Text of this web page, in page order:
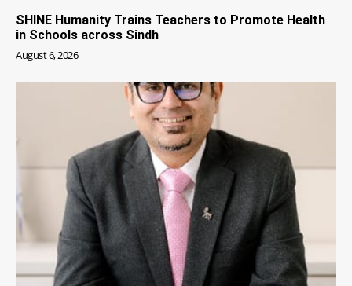
SHINE Humanity Trains Teachers to Promote Health
in Schools across Sindh
August 6, 2026